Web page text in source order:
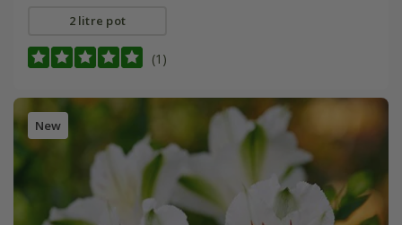
2 litre pot
(1)
New